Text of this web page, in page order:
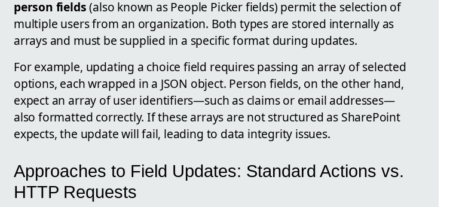
person fields(also known as People Picker fields) permit the selection of
multiple users from an organization. Both types are stored internally as
arrays and must be supplied in a specific format during updates.
For example, updating a choice field requires passing an array of selected
options, each wrapped in a JSON object. Person fields, on the other hand,
expect an array of user identifiers—such as claims or email addresses—
also formatted correctly. If these arrays are not structured as SharePoint
expects, the update will fail, leading to data integrity issues.
Approaches to Field Updates: Standard Actions vs.
HTTP Requests